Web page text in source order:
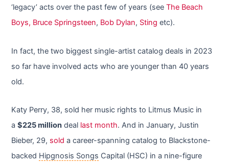
‘legacy’ acts over the past few of years (seeThe Beach
Boys, Bruce Springsteen, Bob Dylan, Sting etc).
In fact, the two biggest single-artist catalog deals in 2023
so far have involved acts who are younger than 40 years
old.
Katy Perry, 38, sold her music rights to Litmus Music in
a$225 million deal last month. And in January, Justin
Bieber, 29, sold a career-spanning catalog to Blackstone-
backed Hipgnosis Songs Capital (HSC) in a nine-figure